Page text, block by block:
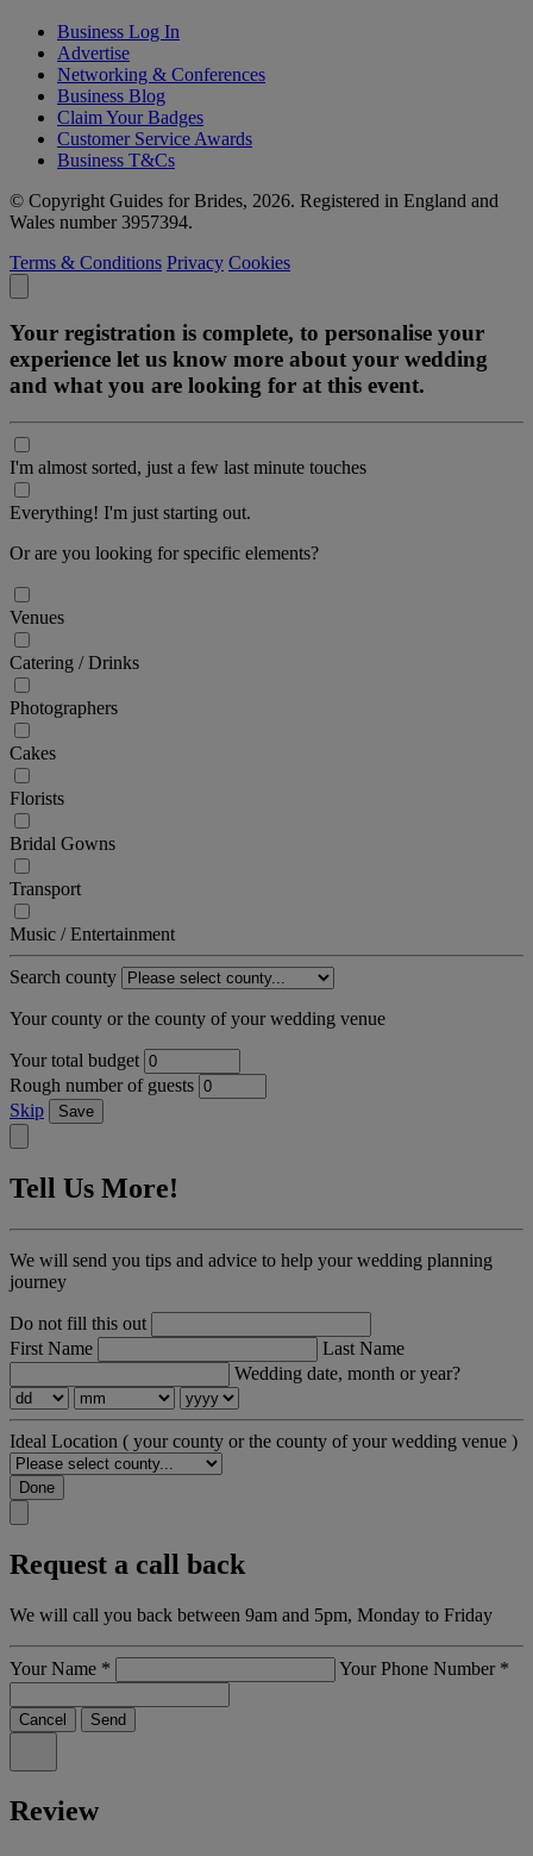
Business Log In
Advertise
Networking & Conferences
Business Blog
Claim Your Badges
Customer Service Awards
Business T&Cs
© Copyright Guides for Brides, 2026. Registered in England and
Wales number 3957394.
Terms & Conditions Privacy Cookies
Your registration is complete, to personalise your
experience let us know more about your wedding
and what you are looking for at this event.
I'm almost sorted, just a few last minute touches
Everything! I'm just starting out.
Or are you looking for specific elements?
Venues
Catering / Drinks
Photographers
Cakes
Florists
Bridal Gowns
Transport
Music / Entertainment
Search county
Your county or the county of your wedding venue
Your total budget
Rough number of guests
Skip
Save
Tell Us More!
We will send you tips and advice to help your wedding planning
journey
Do not fill this out
First Name
Last Name
Wedding date, month or year?
Ideal Location ( your county or the county of your wedding venue )
Done
Request a call back
We will call you back between 9am and 5pm, Monday to Friday
Your Name * Your Phone Number *
Cancel Send
Review